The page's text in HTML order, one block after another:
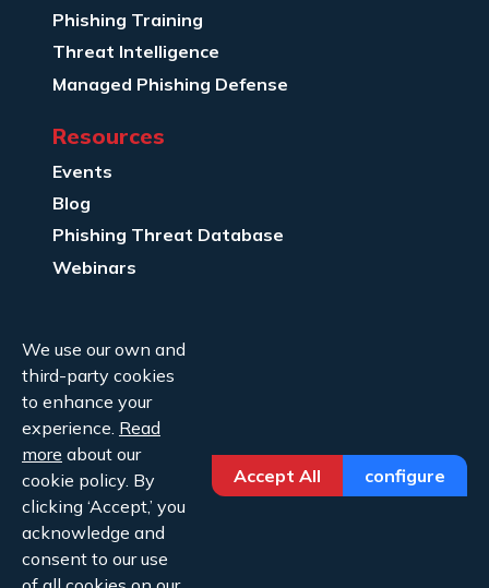
Phishing Training
Threat Intelligence
Managed Phishing Defense
Resources
Events
Blog
Phishing Threat Database
Webinars
About Us
Legal
Contact Us
We use our own and
third-party cookies
to enhance your
experience. Read
more about our
cookie policy. By
clicking ‘Accept,’ you
acknowledge and
consent to our use
Accept All configure